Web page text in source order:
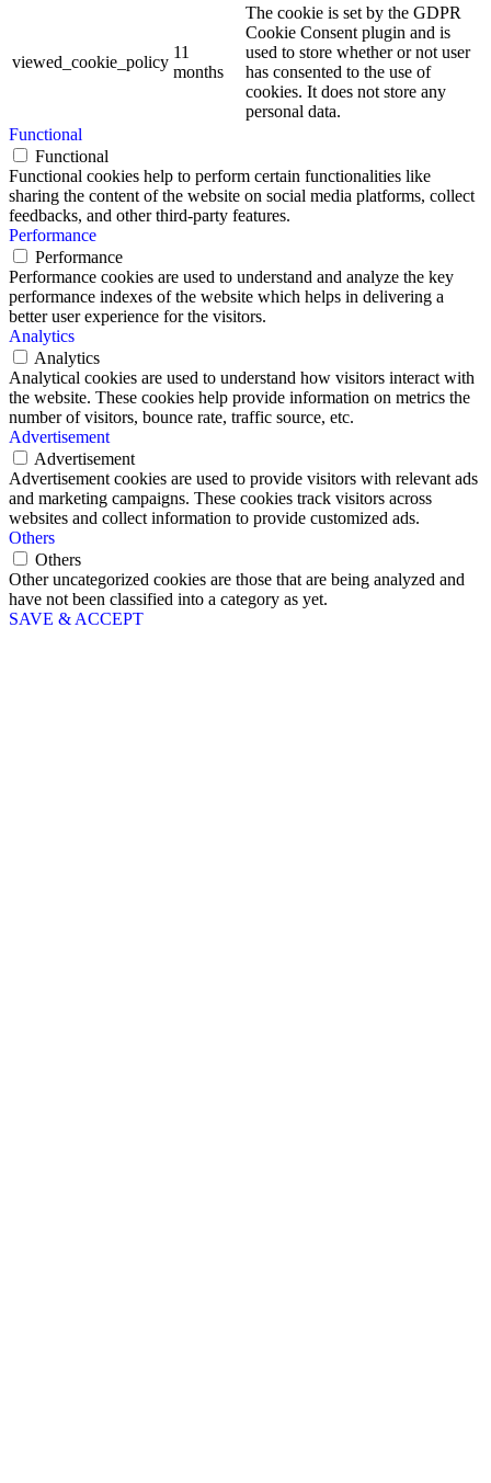
viewed_cookie_policy
11
months
The cookie is set by the GDPR
Cookie Consent plugin and is
used to store whether or not user
has consented to the use of
cookies. It does not store any
personal data.
Functional
Functional
Functional cookies help to perform certain functionalities like
sharing the content of the website on social media platforms, collect
feedbacks, and other third-party features.
Performance
Performance
Performance cookies are used to understand and analyze the key
performance indexes of the website which helps in delivering a
better user experience for the visitors.
Analytics
Analytics
Analytical cookies are used to understand how visitors interact with
the website. These cookies help provide information on metrics the
number of visitors, bounce rate, traffic source, etc.
Advertisement
Advertisement
Advertisement cookies are used to provide visitors with relevant ads
and marketing campaigns. These cookies track visitors across
websites and collect information to provide customized ads.
Others
Others
Other uncategorized cookies are those that are being analyzed and
have not been classified into a category as yet.
SAVE & ACCEPT